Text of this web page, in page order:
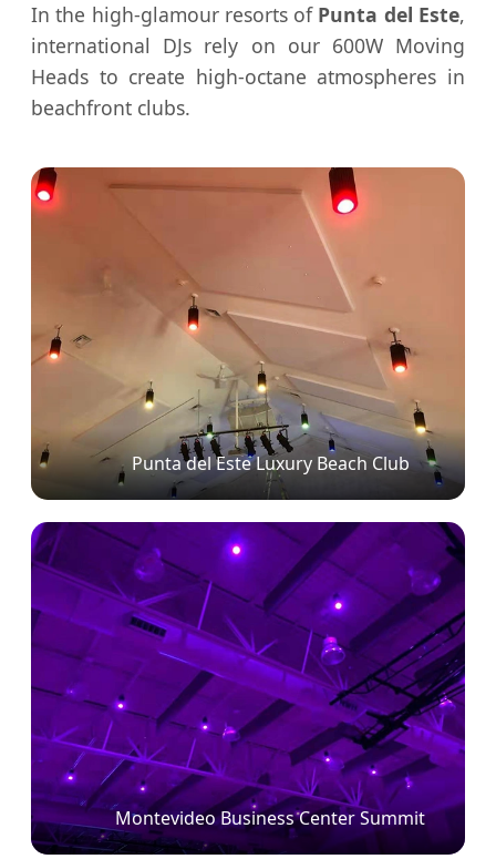
In the high-glamour resorts of Punta del Este,
international DJs rely on our 600W Moving
Heads to create high-octane atmospheres in
beachfront clubs.
Punta del Este Luxury Beach Club
Montevideo Business Center Summit